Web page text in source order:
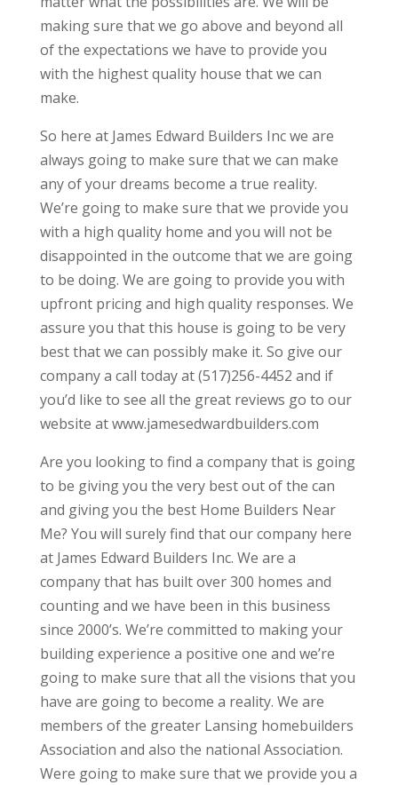
making sure that we go above and beyond all
of the expectations we have to provide you
with the highest quality house that we can
make.
So here at James Edward Builders Inc we are
always going to make sure that we can make
any of your dreams become a true reality.
We’re going to make sure that we provide you
with a high quality home and you will not be
disappointed in the outcome that we are going
to be doing. We are going to provide you with
upfront pricing and high quality responses. We
assure you that this house is going to be very
best that we can possibly make it. So give our
company a call today at (517)256-4452 and if
you’d like to see all the great reviews go to our
website at www.jamesedwardbuilders.com
Are you looking to find a company that is going
to be giving you the very best out of the can
and giving you the best Home Builders Near
Me? You will surely find that our company here
at James Edward Builders Inc. We are a
company that has built over 300 homes and
counting and we have been in this business
since 2000’s. We’re committed to making your
building experience a positive one and we’re
going to make sure that all the visions that you
have are going to become a reality. We are
members of the greater Lansing homebuilders
Association and also the national Association.
Were going to make sure that we provide you a